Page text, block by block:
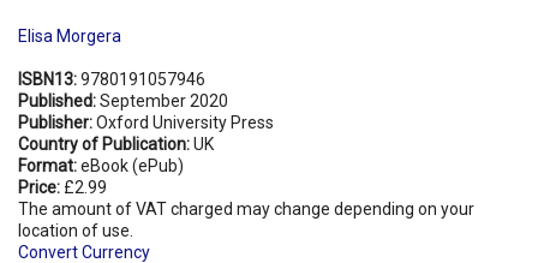
Elisa Morgera
ISBN13:9780191057946
Published:September 2020
Publisher:Oxford University Press
Country of Publication:UK
Format:eBook (ePub)
Price: £2.99
The amount of VAT charged may change depending on your
location of use.
Convert Currency